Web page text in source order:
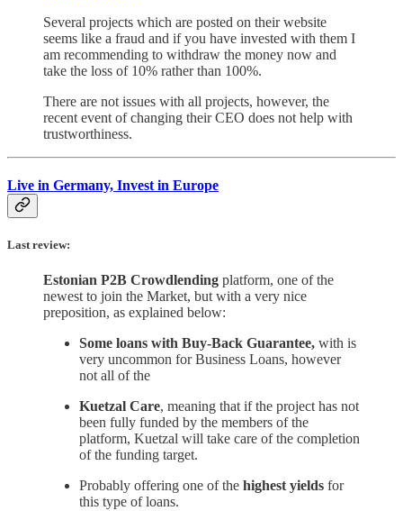
Several projects which are posted on their website
seems like a fraud and if you have invested with them I
am recommending to withdraw the money now and
take the loss of 10% rather than 100%.
There are not issues with all projects, however, the
recent event of changing their CEO does not help with
trustworthiness.
Live in Germany, Invest in Europe
Last review:
Estonian P2B Crowdlending platform, one of the
newest to join the Market, but with a very nice
preposition, as explained below:
Some loans with Buy-Back Guarantee, with is
very uncommon for Business Loans, however
not all of the
Kuetzal Care, meaning that if the project has not
been fully funded by the members of the
platform, Kuetzal will take care of the completion
of the funding target.
Probably offering one of the highest yields for
this type of loans.